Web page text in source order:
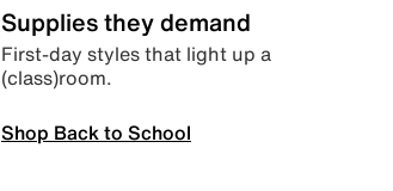
Supplies they demand
First-day styles that light up a
(class)room.
Shop Back to School